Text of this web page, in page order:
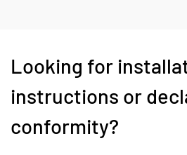
Looking for
instructions or
conformity?